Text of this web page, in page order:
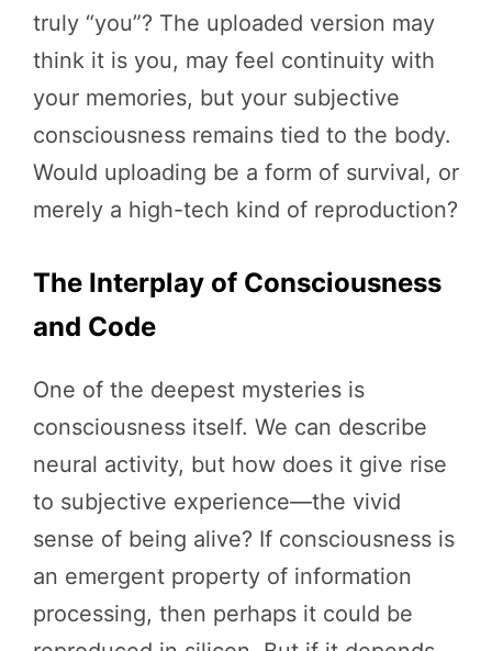
truly “you”? The uploaded version may
think it is you, may feel continuity with
your memories, but your subjective
consciousness remains tied to the body.
Would uploading be a form of survival, or
merely a high-tech kind of reproduction?
The Interplay of Consciousness
and Code
One of the deepest mysteries is
consciousness itself. We can describe
neural activity, but how does it give rise
to subjective experience—the vivid
sense of being alive? If consciousness is
an emergent property of information
processing, then perhaps it could be